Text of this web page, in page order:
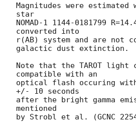
Magnitudes were
star
NOMAD-1 1144-0181799
converted into
r(AB) system and are not
galactic dust extinction.
Note that the TAROT light
compatible with an
optical flash occuring
+/- 10 seconds
after the bright gamma
mentioned